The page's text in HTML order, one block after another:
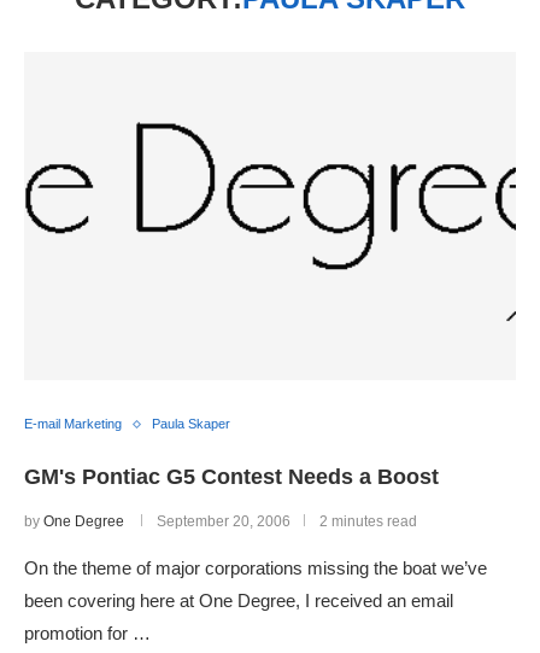
E-mail Marketing Paula Skaper
GM's Pontiac G5 Contest Needs a Boost
by One Degree September 20, 2006 2 minutes read
On the theme of major corporations missing the boat we’ve
been covering here at One Degree, I received an email
promotion for …